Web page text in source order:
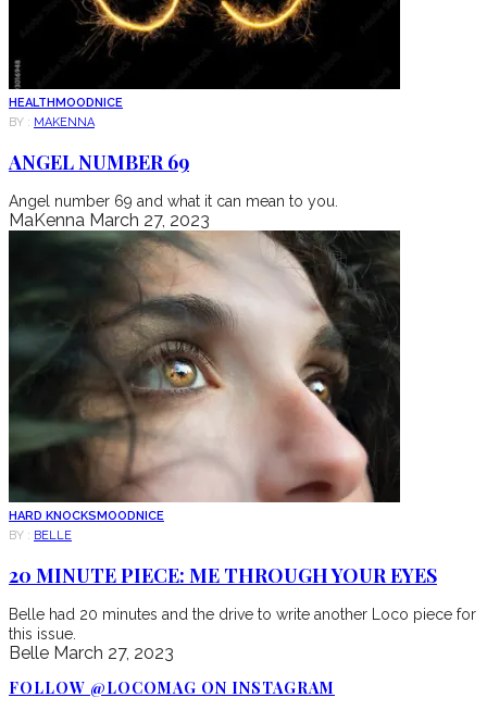
HEALTHMOODNICE
BY : MAKENNA
ANGEL NUMBER 69
Angel number 69 and what it can mean to you.
MaKenna March 27, 2023
HARD KNOCKSMOODNICE
BY : BELLE
20 MINUTE PIECE: ME THROUGH YOUR EYES
Belle had 20 minutes and the drive to write another Loco piece for
this issue.
Belle March 27, 2023
FOLLOW @LOCOMAG ON INSTAGRAM